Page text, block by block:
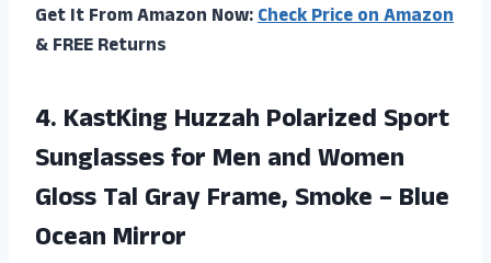
Get It From Amazon Now:Check Price on Amazon
& FREE Returns
4. KastKing Huzzah Polarized Sport
Sunglasses for Men and Women
Gloss Tal Gray Frame, Smoke – Blue
Ocean Mirror